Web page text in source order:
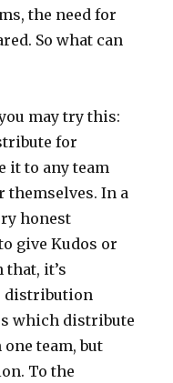
the need for
So what can
may try this:
for
it to any team
themselves. In a
honest
give Kudos or
it’s
distribution
which distribute
team, but
To the